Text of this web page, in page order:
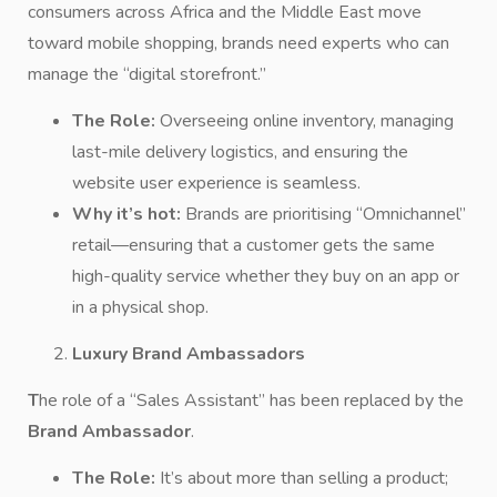
consumers across Africa and the Middle East move
toward mobile shopping, brands need experts who can
manage the “digital storefront.”
The Role: Overseeing online inventory, managing
last-mile delivery logistics, and ensuring the
website user experience is seamless.
Why it’s hot: Brands are prioritising “Omnichannel”
retail—ensuring that a customer gets the same
high-quality service whether they buy on an app or
in a physical shop.
Luxury Brand Ambassadors
The role of a “Sales Assistant” has been replaced by the
Brand Ambassador.
The Role: It’s about more than selling a product;